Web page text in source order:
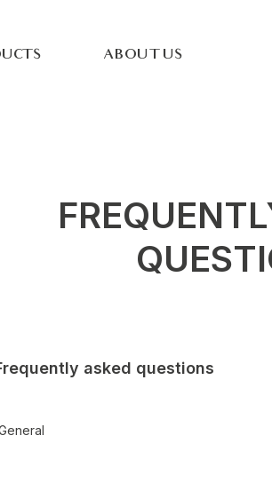
ABOUT US
asked questions